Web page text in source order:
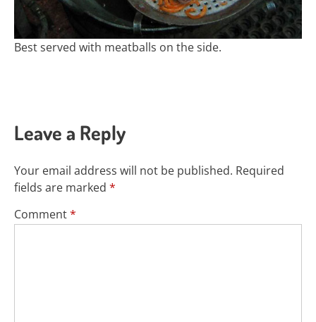
Best served with meatballs on the side.
Leave a Reply
Your email address will not be published. Required
fields are marked *
Comment*